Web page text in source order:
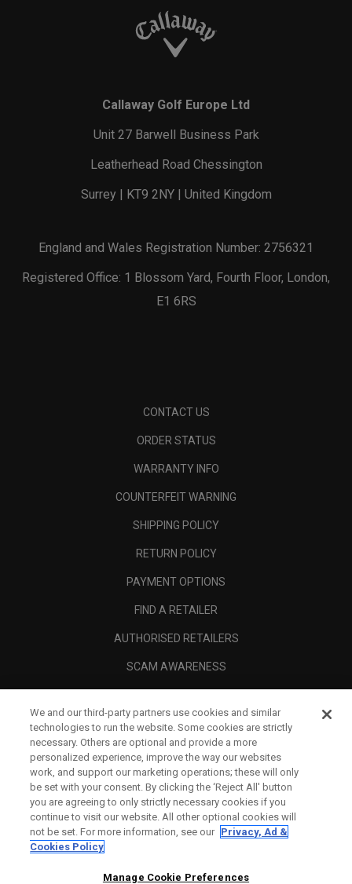
Callaway Golf Europe Ltd
Unit 27 Barwell Business Park
Leatherhead Road Chessington
Surrey | KT9 2NY | United Kingdom
England and Wales Registration Number: 2756321
Registered Office: 1 Blossom Yard, Fourth Floor, London,
E1 6RS
CONTACT US
ORDER STATUS
WARRANTY INFO
COUNTERFEIT WARNING
SHIPPING POLICY
RETURN POLICY
PAYMENT OPTIONS
FIND A RETAILER
AUTHORISED RETAILERS
SCAM AWARENESS
CORPORATE
LEGAL
We and our third-party partners use cookies and similar
technologies to run the website. Some cookies are strictly
necessary. Others are optional and provide a more
personalized experience, improve the way our websites
work, and support our marketing operations; these will only
be set with your consent. By clicking the ‘Reject All' button
you are agreeing to only strictly necessary cookies if you
continue to visit our website. All other optional cookies will
not be set. For more information, see our Privacy, Ad &
Cookies Policy
Manage Cookie Preferences